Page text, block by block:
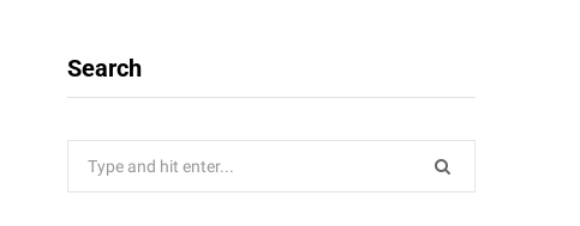
Search